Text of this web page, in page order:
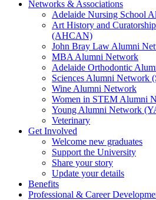
Networks & Associations
Adelaide Nursing School
Art History and
(AHCAN)
John Bray Law Alumni
MBA Alumni Network
Adelaide Orthodontic
Sciences Alumni Network
Wine Alumni Network
Women in STEM Alumni
Young Alumni Network
Veterinary
Get Involved
Welcome new graduates
Support the University
Share your story
Update your details
Benefits
Professional & Career